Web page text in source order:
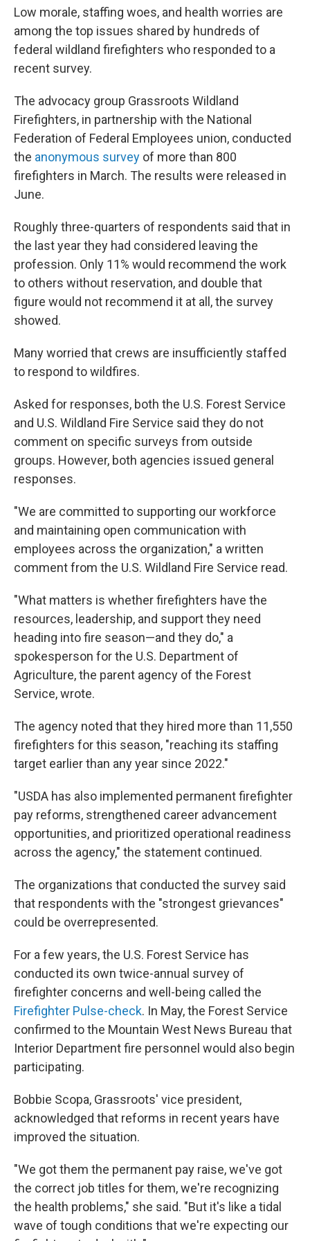
Low morale, staffing woes, and health worries are
among the top issues shared by hundreds of
federal wildland firefighters who responded to a
recent survey.
The advocacy group Grassroots Wildland
Firefighters, in partnership with the National
Federation of Federal Employees union, conducted
the anonymous survey of more than 800
firefighters in March. The results were released in
June.
Roughly three-quarters of respondents said that in
the last year they had considered leaving the
profession. Only 11% would recommend the work
to others without reservation, and double that
figure would not recommend it at all, the survey
showed.
Many worried that crews are insufficiently staffed
to respond to wildfires.
Asked for responses, both the U.S. Forest Service
and U.S. Wildland Fire Service said they do not
comment on specific surveys from outside
groups. However, both agencies issued general
responses.
"We are committed to supporting our workforce
and maintaining open communication with
employees across the organization," a written
comment from the U.S. Wildland Fire Service read.
"What matters is whether firefighters have the
resources, leadership, and support they need
heading into fire season—and they do," a
spokesperson for the U.S. Department of
Agriculture, the parent agency of the Forest
Service, wrote.
The agency noted that they hired more than 11,550
firefighters for this season, "reaching its staffing
target earlier than any year since 2022."
"USDA has also implemented permanent firefighter
pay reforms, strengthened career advancement
opportunities, and prioritized operational readiness
across the agency," the statement continued.
The organizations that conducted the survey said
that respondents with the "strongest grievances"
could be overrepresented.
For a few years, the U.S. Forest Service has
conducted its own twice-annual survey of
firefighter concerns and well-being called the
Firefighter Pulse-check. In May, the Forest Service
confirmed to the Mountain West News Bureau that
Interior Department fire personnel would also begin
participating.
Bobbie Scopa, Grassroots' vice president,
acknowledged that reforms in recent years have
improved the situation.
"We got them the permanent pay raise, we've got
the correct job titles for them, we're recognizing
the health problems," she said. "But it's like a tidal
wave of tough conditions that we're expecting our